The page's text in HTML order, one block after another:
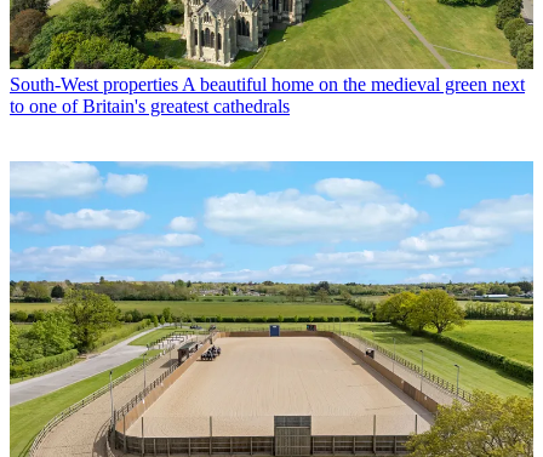
South-West properties A beautiful home on the medieval green next
to one of Britain's greatest cathedrals